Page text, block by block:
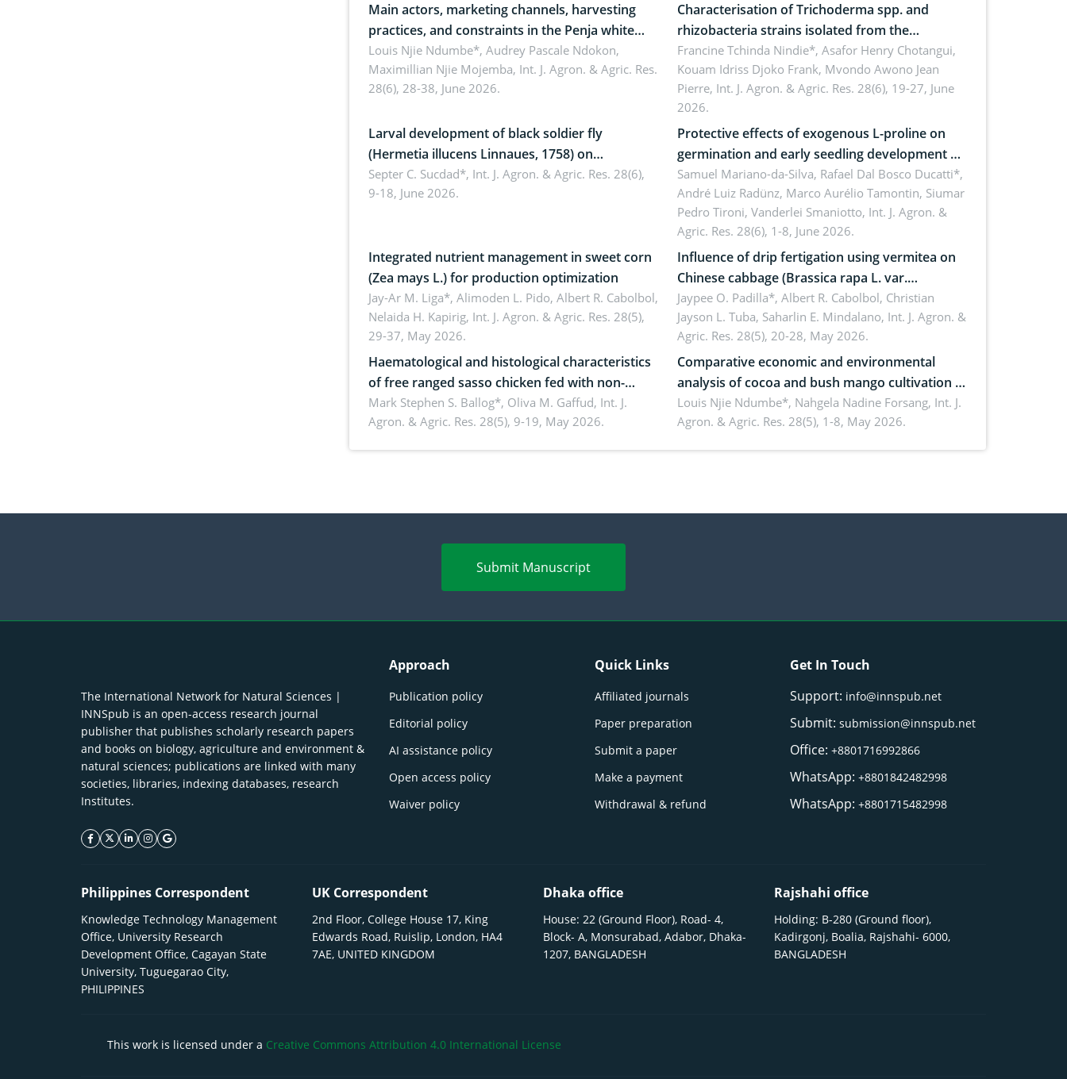
Main actors, marketing channels, harvesting
practices, and constraints in the Penja white
pepper value chain, Cameroon
Louis Njie Ndumbe*, Audrey Pascale Ndokon,
Maximillian Njie Mojemba, Int. J. Agron. & Agric. Res.
28(6), 28-38, June 2026.
Characterisation of Trichoderma spp. and
rhizobacteria strains isolated from the
rhizosphere of strawberry (Fragaria × ananassa
Duch.) in the Menoua Division, Western
Cameroon
Francine Tchinda Nindie*, Asafor Henry Chotangui,
Kouam Idriss Djoko Frank, Mvondo Awono Jean
Pierre, Int. J. Agron. & Agric. Res. 28(6), 19-27, June
2026.
Larval development of black soldier fly
(Hermetia illucens Linnaues, 1758) on
organophosphate-treated cabbage
Septer C. Sucdad*, Int. J. Agron. & Agric. Res. 28(6),
9-18, June 2026.
Protective effects of exogenous L-proline on
germination and early seedling development of
soybean under osmotic stress
Samuel Mariano-da-Silva, Rafael Dal Bosco Ducatti*,
André Luiz Radünz, Marco Aurélio Tamontin, Siumar
Pedro Tironi, Vanderlei Smaniotto, Int. J. Agron. &
Agric. Res. 28(6), 1-8, June 2026.
Integrated nutrient management in sweet corn
(Zea mays L.) for production optimization
Jay-Ar M. Liga*, Alimoden L. Pido, Albert R. Cabolbol,
Nelaida H. Kapirig, Int. J. Agron. & Agric. Res. 28(5),
29-37, May 2026.
Influence of drip fertigation using vermitea on
Chinese cabbage (Brassica rapa L. var.
pekinensis) in low-nutrient area
Jaypee O. Padilla*, Albert R. Cabolbol, Christian
Jayson L. Tuba, Saharlin E. Mindalano, Int. J. Agron. &
Agric. Res. 28(5), 20-28, May 2026.
Haematological and histological characteristics
of free ranged sasso chicken fed with non-
conventional feedstuffs
Mark Stephen S. Ballog*, Oliva M. Gaffud, Int. J.
Agron. & Agric. Res. 28(5), 9-19, May 2026.
Comparative economic and environmental
analysis of cocoa and bush mango cultivation in
Bomboko, Cameroon: Implications for
agroforestry integration and livelihood
Louis Njie Ndumbe*, Nahgela Nadine Forsang, Int. J.
Agron. & Agric. Res. 28(5), 1-8, May 2026.
Submit Manuscript
The International Network for Natural Sciences |
INNSpub is an open-access research journal
publisher that publishes scholarly research papers
and books on biology, agriculture and environment &
natural sciences; publications are linked with many
societies, libraries, indexing databases, research
Institutes.
facebook icon
twitter icon
linkeding icon
instagram icon
google icon
Approach
Publication policy
Editorial policy
AI assistance policy
Open access policy
Waiver policy
Quick Links
Affiliated journals
Paper preparation
Submit a paper
Make a payment
Withdrawal & refund
Get In Touch
Support: info@innspub.net
Submit:submission@innspub.net
Office:+8801716992866
WhatsApp:+8801842482998
WhatsApp:+8801715482998
Philippines Correspondent
Knowledge Technology Management
Office, University Research
Development Office, Cagayan State
University, Tuguegarao City,
PHILIPPINES
UK Correspondent
2nd Floor, College House 17, King
Edwards Road, Ruislip, London, HA4
7AE, UNITED KINGDOM
Dhaka office
House: 22 (Ground Floor), Road- 4,
Block- A, Monsurabad, Adabor, Dhaka-
1207, BANGLADESH
Rajshahi office
Holding: B-280 (Ground floor),
Kadirgonj, Boalia, Rajshahi- 6000,
BANGLADESH
This work is licensed under a Creative Commons Attribution 4.0 International License